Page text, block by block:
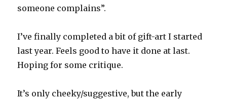
someone complains”.
I’ve finally completed a bit of gift-art I started
last year. Feels good to have it done at last.
Hoping for some critique.
It’s only cheeky/suggestive, but the early